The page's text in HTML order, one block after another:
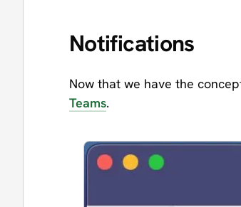
Notifications
Now that we have the
Teams.